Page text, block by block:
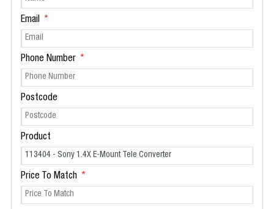
Email
Phone Number
Postcode
Product
Price To Match